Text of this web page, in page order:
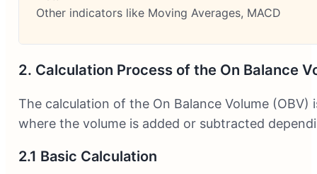
Other indicators like Moving Averages, MACD
2. Calculation Process of the On Balance
The calculation of the On Balance Volume
where the volume is added or subtracted
2.1 Basic Calculation